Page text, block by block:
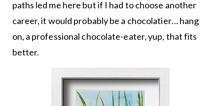
paths led me here but if I had to choose another
career, it would probably be a chocolatier… hang
on, a professional chocolate-eater, yup, that fits
better.